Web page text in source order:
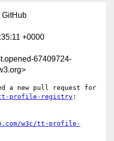
GitHub
+0000
67409724-
tt-profile-registry :
w3c/tt-profile-